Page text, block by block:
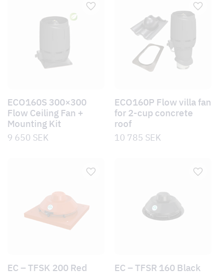
ECO160S 300×300
Flow Ceiling Fan +
Mounting Kit
9 650 SEK
ECO160P Flow villa fan
for 2-cup concrete
roof
10 785 SEK
EC – TFSK 200 Red EC – TFSR 160 Black